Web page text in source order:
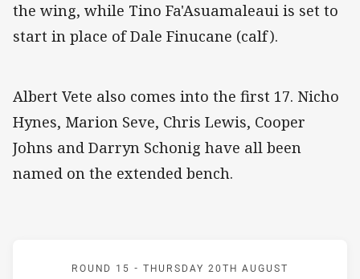
the wing, while Tino Fa'Asuamaleaui is set to
start in place of Dale Finucane (calf).
Albert Vete also comes into the first 17. Nicho
Hynes, Marion Seve, Chris Lewis, Cooper
Johns and Darryn Schonig have all been
named on the extended bench.
Match: Eels v Storm
ROUND 15 - THURSDAY 20TH AUGUST